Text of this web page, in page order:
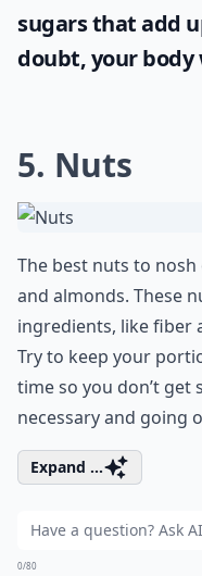
sugars that add
doubt, your
5. Nuts
The best nuts to
and almonds. These
ingredients, like fiber
Try to keep your
time so you don’t
necessary and going
Expand ...
0/80